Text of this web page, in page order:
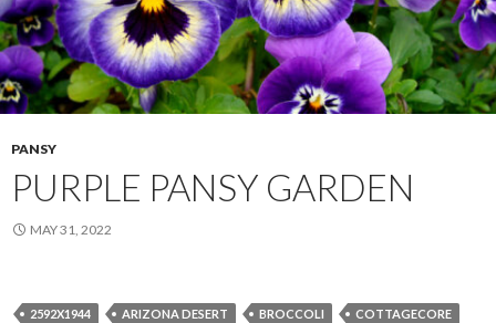
PANSY
PURPLE PANSY GARDEN
MAY 31, 2022
2592X1944 ARIZONA DESERT BROCCOLI
COTTAGECORE